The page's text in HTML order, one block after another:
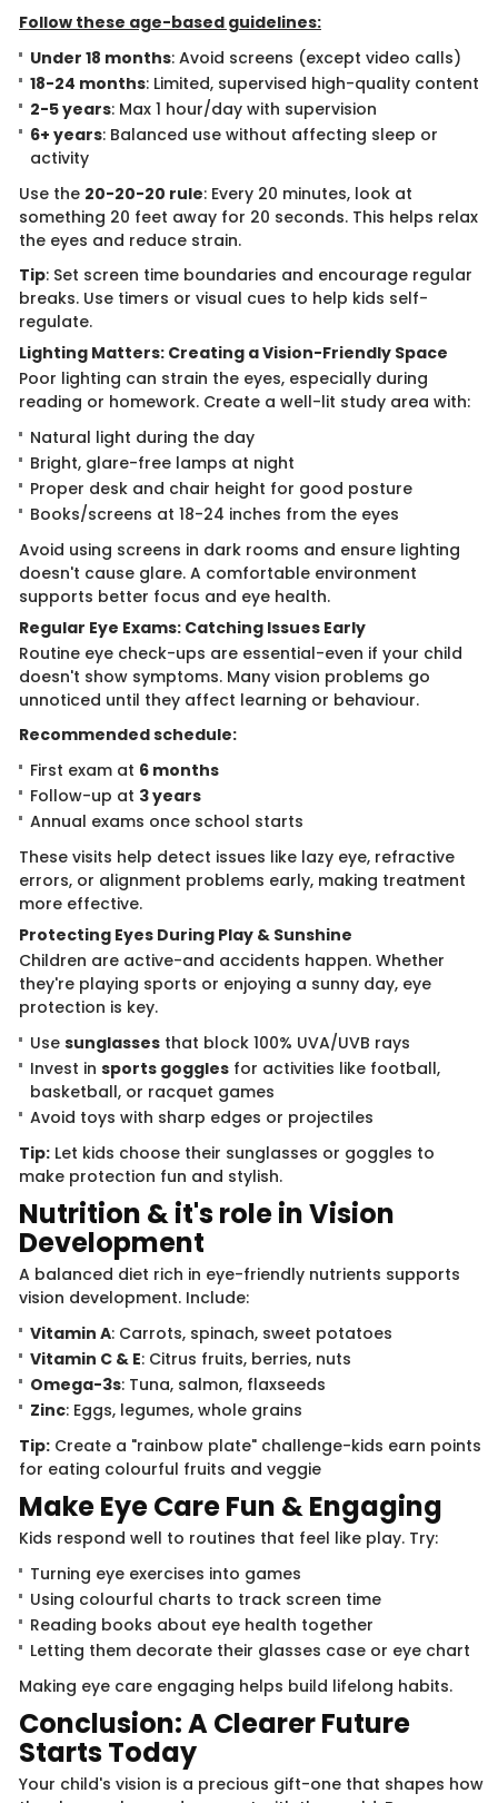
Follow these age-based guidelines:
Under 18 months: Avoid screens (except video calls)
18-24 months: Limited, supervised high-quality content
2-5 years: Max 1 hour/day with supervision
6+ years: Balanced use without affecting sleep or
activity
Use the 20-20-20 rule: Every 20 minutes, look at
something 20 feet away for 20 seconds. This helps relax
the eyes and reduce strain.
Tip: Set screen time boundaries and encourage regular
breaks. Use timers or visual cues to help kids self-
regulate.
Lighting Matters: Creating a Vision-Friendly Space
Poor lighting can strain the eyes, especially during
reading or homework. Create a well-lit study area with:
Natural light during the day
Bright, glare-free lamps at night
Proper desk and chair height for good posture
Books/screens at 18-24 inches from the eyes
Avoid using screens in dark rooms and ensure lighting
doesn't cause glare. A comfortable environment
supports better focus and eye health.
Regular Eye Exams: Catching Issues Early
Routine eye check-ups are essential-even if your child
doesn't show symptoms. Many vision problems go
unnoticed until they affect learning or behaviour.
Recommended schedule:
First exam at 6 months
Follow-up at 3 years
Annual exams once school starts
These visits help detect issues like lazy eye, refractive
errors, or alignment problems early, making treatment
more effective.
Protecting Eyes During Play & Sunshine
Children are active-and accidents happen. Whether
they're playing sports or enjoying a sunny day, eye
protection is key.
Use sunglasses that block 100% UVA/UVB rays
Invest in sports goggles for activities like football,
basketball, or racquet games
Avoid toys with sharp edges or projectiles
Tip: Let kids choose their sunglasses or goggles to
make protection fun and stylish.
Nutrition & it's role in Vision
Development
A balanced diet rich in eye-friendly nutrients supports
vision development. Include:
Vitamin A: Carrots, spinach, sweet potatoes
Vitamin C & E: Citrus fruits, berries, nuts
Omega-3s: Tuna, salmon, flaxseeds
Zinc: Eggs, legumes, whole grains
Tip: Create a "rainbow plate" challenge-kids earn points
for eating colourful fruits and veggie
Make Eye Care Fun & Engaging
Kids respond well to routines that feel like play. Try:
Turning eye exercises into games
Using colourful charts to track screen time
Reading books about eye health together
Letting them decorate their glasses case or eye chart
Making eye care engaging helps build lifelong habits.
Conclusion: A Clearer Future
Starts Today
Your child's vision is a precious gift-one that shapes how